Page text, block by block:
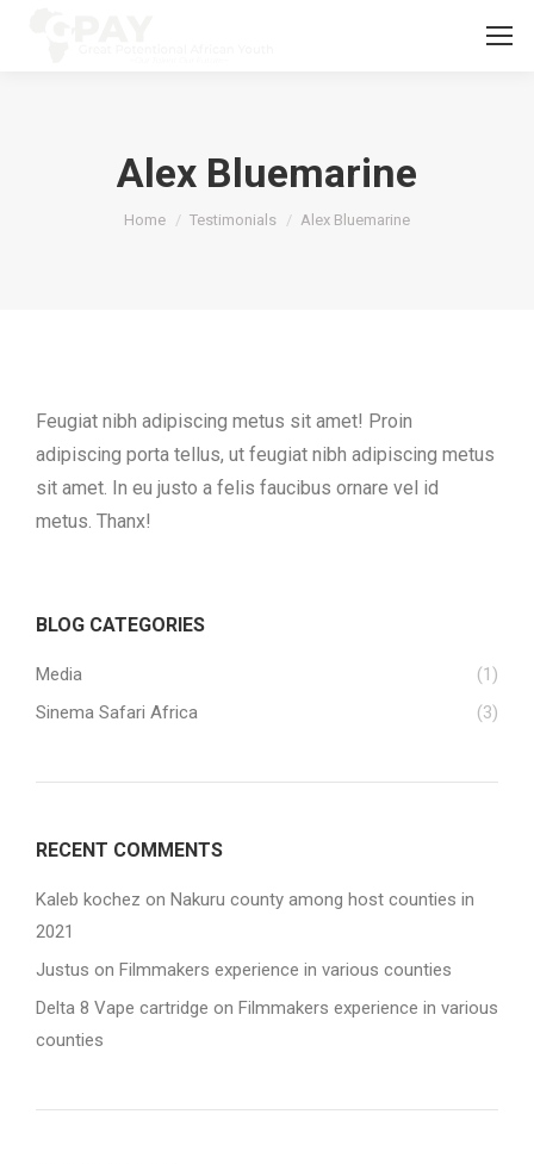
Alex Bluemarine
You are here:
Home Testimonials Alex Bluemarine
Feugiat nibh adipiscing metus sit amet! Proin
adipiscing porta tellus, ut feugiat nibh adipiscing metus
sit amet. In eu justo a felis faucibus ornare vel id
metus. Thanx!
BLOG CATEGORIES
Media
(1)
Sinema Safari Africa
(3)
RECENT COMMENTS
Kaleb kochez on Nakuru county among host counties in
2021
Justus on Filmmakers experience in various counties
Delta 8 Vape cartridge on Filmmakers experience in various
counties